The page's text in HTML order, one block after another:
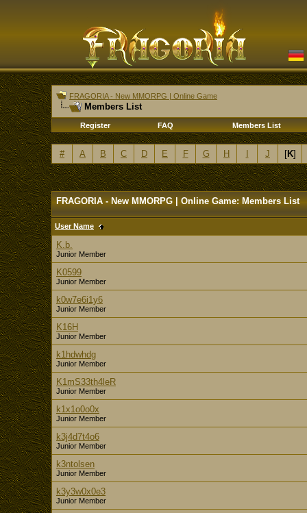
FRAGORIA - New MMORPG | Online Game
Members List
Register FAQ Members List
# A B C D E F G H J [K]
FRAGORIA - New MMORPG | Online Game: Members List
User Name
K.b.
Junior Member
K0599
Junior Member
k0w7e6i1y6
Junior Member
K16H
Junior Member
k1hdwhdg
Junior Member
K1mS33th4leR
Junior Member
k1x1o0o0x
Junior Member
k3j4d7t4o6
Junior Member
k3ntolsen
Junior Member
k3y3w0x0e3
Junior Member